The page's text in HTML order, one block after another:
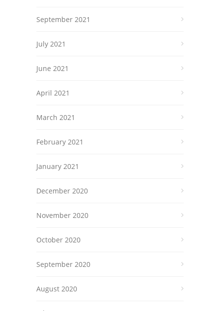
September 2021
July 2021
June 2021
April 2021
March 2021
February 2021
January 2021
December 2020
November 2020
October 2020
September 2020
August 2020